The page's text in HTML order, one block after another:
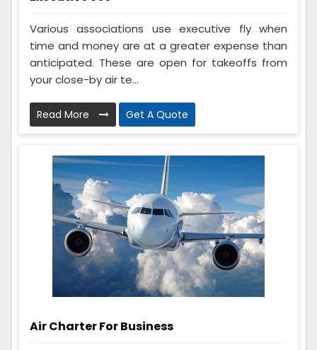
Various associations use executive fly when
time and money are at a greater expense than
anticipated. These are open for takeoffs from
your close-by air te...
Read More Get A Quote
Air Charter For Business